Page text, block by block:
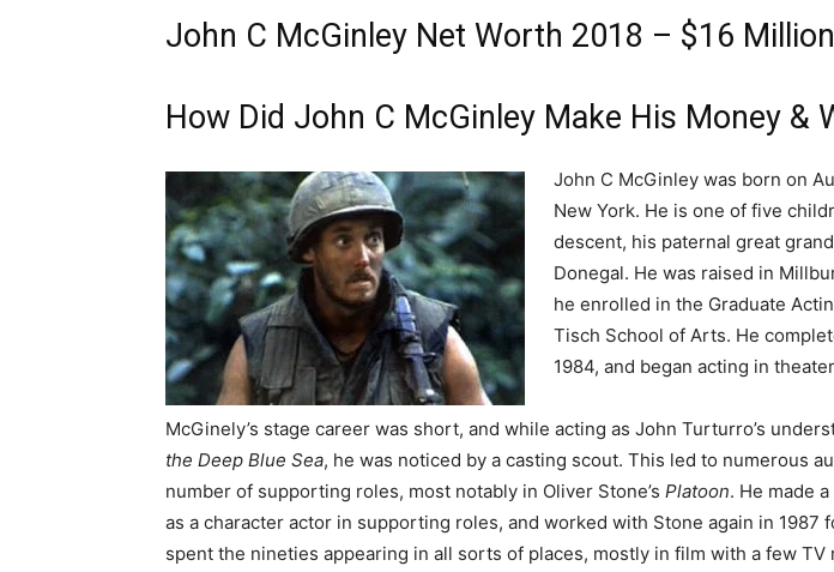
John C McGinley Net Worth 2018 – $16 Million
How Did John C McGinley Make His Money &
John C McGinley was born on
New York. He is one of five
descent, his paternal great
Donegal. He was raised in
he enrolled in the Graduate
Tisch School of Arts. He
1984, and began acting in
McGinely’s stage career was short, and while acting as John Turturro’s
the Deep Blue Sea, he was noticed by a casting scout. This led to numerous
number of supporting roles, most notably in Oliver Stone’s Platoon. He made
as a character actor in supporting roles, and worked with Stone again in 1987
spent the nineties appearing in all sorts of places, mostly in film with a few TV